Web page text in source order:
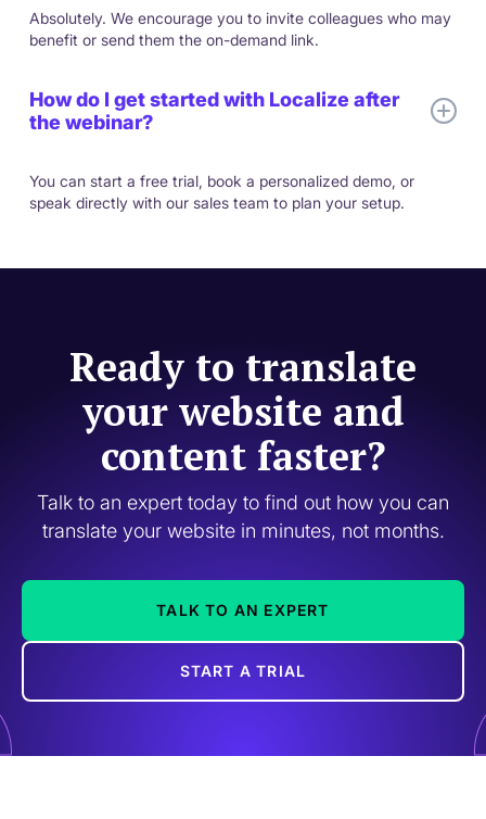
Absolutely. We encourage you to invite colleagues who may
benefit or send them the on-demand link.
How do I get started with Localize after
the webinar?
You can start a free trial, book a personalized demo, or
speak directly with our sales team to plan your setup.
Ready to translate
your website and
content faster?
Talk to an expert today to find out how you can
translate your website in minutes, not months.
TALK TO AN EXPERT
START A TRIAL